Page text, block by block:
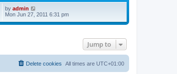
by admin
i
w
a
t
e
Mon Jun 27, 2011 6:31 pm
Jump to
All times are UTC+01:00
Delete cookies